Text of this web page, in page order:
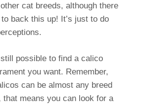
cat breeds, although there
back this up! It’s just to do
possible to find a calico
you want. Remember,
can be almost any breed
that means you can look for a